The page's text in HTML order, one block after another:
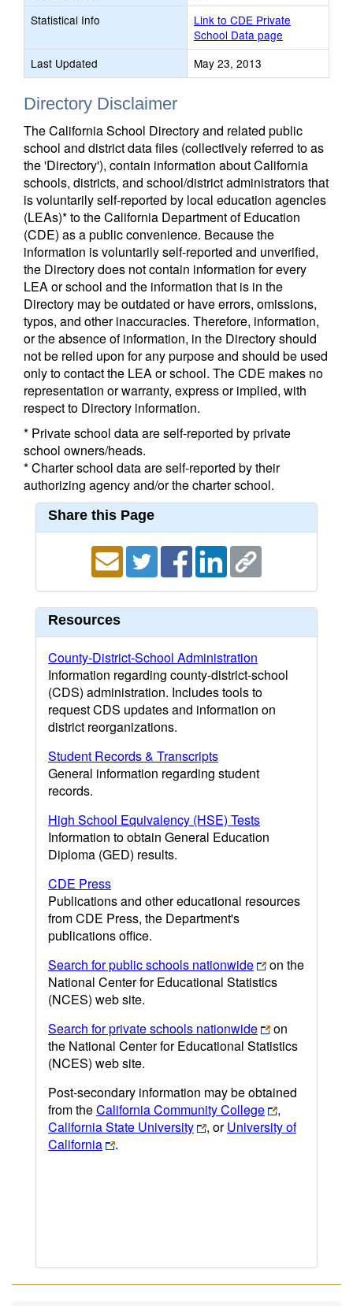
Statistical Info
Link to CDE Private
School Data page
Last Updated
May 23, 2013
Directory Disclaimer
The California School Directory and related public
school and district data files (collectively referred to as
the 'Directory'), contain information about California
schools, districts, and school/district administrators that
is voluntarily self-reported by local education agencies
(LEAs)* to the California Department of Education
(CDE) as a public convenience. Because the
information is voluntarily self-reported and unverified,
the Directory does not contain information for every
LEA or school and the information that is in the
Directory may be outdated or have errors, omissions,
typos, and other inaccuracies. Therefore, information,
or the absence of information, in the Directory should
not be relied upon for any purpose and should be used
only to contact the LEA or school. The CDE makes no
representation or warranty, express or implied, with
respect to Directory information.
* Private school data are self-reported by private
school owners/heads.
* Charter school data are self-reported by their
authorizing agency and/or the charter school.
Share this Page
Resources
County-District-School Administration
Information regarding county-district-school
(CDS) administration. Includes tools to
request CDS updates and information on
district reorganizations.
Student Records & Transcripts
General information regarding student
records.
High School Equivalency (HSE) Tests
Information to obtain General Education
Diploma (GED) results.
CDE Press
Publications and other educational resources
from CDE Press, the Department's
publications office.
Search for public schools nationwide
on the
National Center for Educational Statistics
(NCES) web site.
Search for private schools nationwide
on
the National Center for Educational Statistics
(NCES) web site.
Post-secondary information may be obtained
from theCalifornia Community College
,
California State University
, orUniversity of
California
.